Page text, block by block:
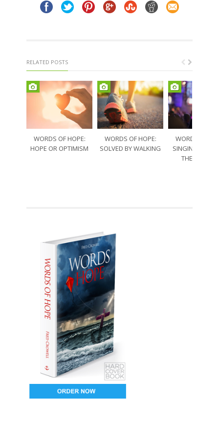
RELATED POSTS
WORDS OF HOPE:
HOPE OR OPTIMISM
WORDS OF HOPE:
SOLVED BY WALKING
WORDS OF
SINGING
THE